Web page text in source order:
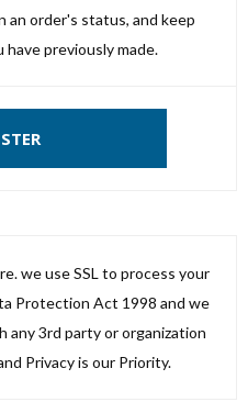
an order's status, and keep
previously made.
we use SSL to process your
Protection Act 1998 and we
any 3rd party or organization
Privacy is our Priority.